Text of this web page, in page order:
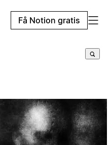
Få Notion gratis